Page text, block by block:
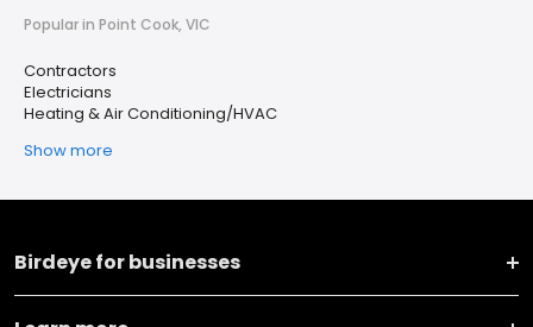
Popular in Point Cook, VIC
Contractors
Electricians
Heating & Air Conditioning/HVAC
Show more
Birdeye for businesses